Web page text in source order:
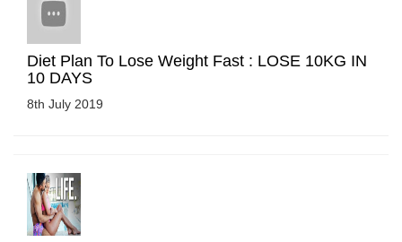
Diet Plan To Lose Weight Fast : LOSE 10KG IN
10 DAYS
8th July 2019